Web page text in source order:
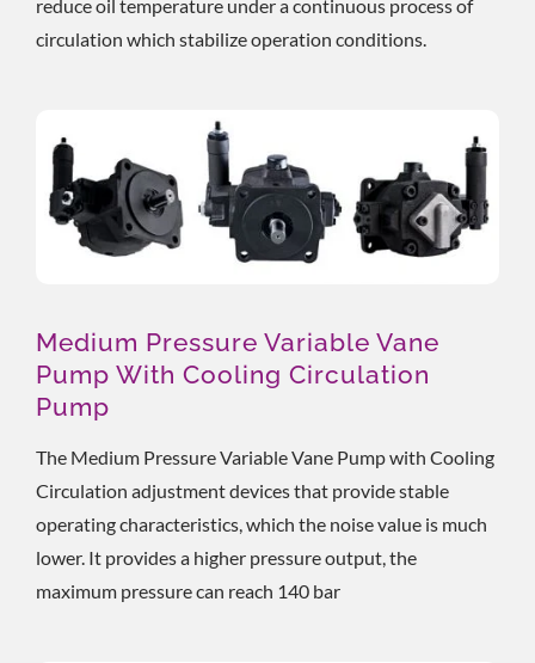
reduce oil temperature under a continuous process of
circulation which stabilize operation conditions.
Medium Pressure Variable Vane
Pump With Cooling Circulation
Pump
The Medium Pressure Variable Vane Pump with Cooling
Circulation adjustment devices that provide stable
operating characteristics, which the noise value is much
lower. It provides a higher pressure output, the
maximum pressure can reach 140 bar